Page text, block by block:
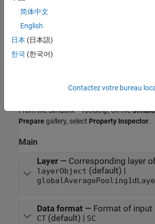
2-dimensional array
Parameters
From the Simulink Toolstrip, on the
Prepare gallery, select Property Inspector.
Main
Layer— Corresponding layer
layerObject (default) |
Data format— Format of input
CT(default) | SC
简体中文
English
日本 (日本語)
한국 (한국어)
Contactez votre bureau